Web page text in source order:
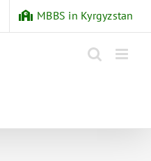
MBBS in Kyrgyzstan